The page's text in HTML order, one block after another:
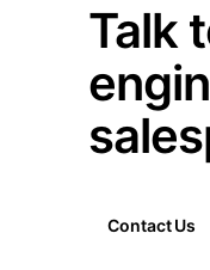
Talk
Contact Us